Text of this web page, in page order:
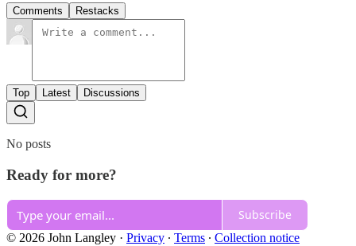
Comments Restacks
Top Latest Discussions
No posts
Ready for more?
Subscribe
© 2026 John Langley · Privacy ∙ Terms ∙ Collection notice